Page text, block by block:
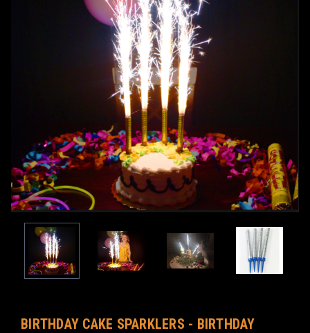
BIRTHDAY CAKE SPARKLERS - BIRTHDAY